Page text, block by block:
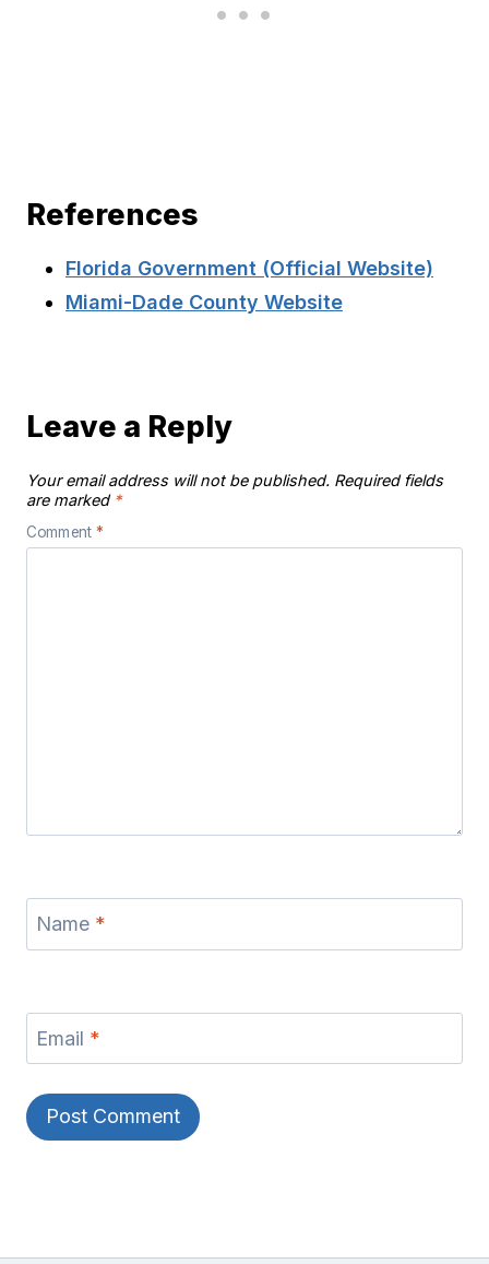
References
Florida Government (Official Website)
Miami-Dade County Website
Leave a Reply
Your email address will not be published. Required fields
are marked *
Comment *
Name *
Email *